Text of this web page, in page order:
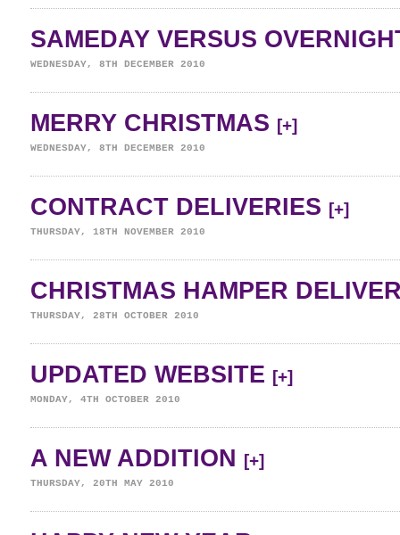
SAMEDAY VERSUS
WEDNESDAY, 8TH DECEMBER 2010
MERRY CHRISTMAS [+]
WEDNESDAY, 8TH DECEMBER 2010
CONTRACT DELIVERIES [+]
THURSDAY, 18TH NOVEMBER 2010
CHRISTMAS HAMPER
THURSDAY, 28TH OCTOBER 2010
UPDATED WEBSITE [+]
MONDAY, 4TH OCTOBER 2010
A NEW ADDITION [+]
THURSDAY, 20TH MAY 2010